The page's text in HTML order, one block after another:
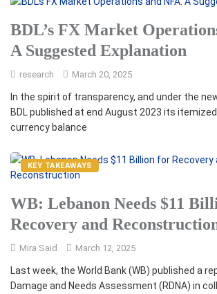
BDL’s FX Market
A Suggested Explanation
research March 20, 2025
In the spirit of transparency, and under the
BDL published at end August 2023 its
currency balance
KEY TAKEAWAYS
WB: Lebanon Needs $11
Recovery and
Mira Said March 12, 2025
Last week, the World Bank (WB) published a
Damage and Needs Assessment (RDNA) in